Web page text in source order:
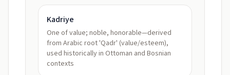
Kadriye
One of value; noble, honorable—derived
from Arabic root 'Qadr' (value/esteem),
used historically in Ottoman and Bosnian
contexts